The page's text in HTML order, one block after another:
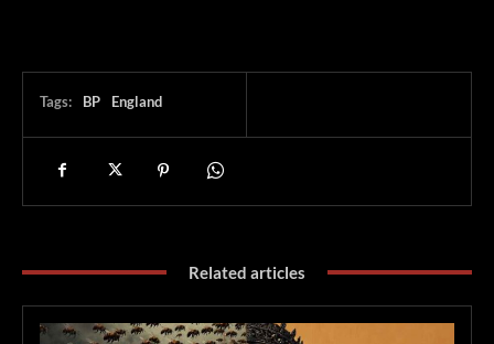
Tags: BP England
Related articles